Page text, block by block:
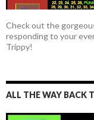
Check out the
responding to your
Trippy!
ALL THE WAY BACK